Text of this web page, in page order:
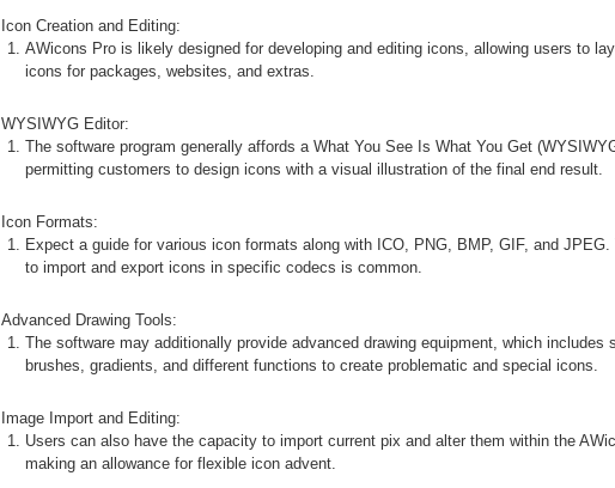
Icon Creation and Editing:
AWicons Pro is likely designed for developing and editing icons, allowing users to
icons for packages, websites, and extras.
WYSIWYG Editor:
The software program generally affords a What You See Is What You Get
permitting customers to design icons with a visual illustration of the final end result.
Icon Formats:
Expect a guide for various icon formats along with ICO, PNG, BMP, GIF, and JPEG.
to import and export icons in specific codecs is common.
Advanced Drawing Tools:
The software may additionally provide advanced drawing equipment, which includes
brushes, gradients, and different functions to create problematic and special icons.
Image Import and Editing:
Users can also have the capacity to import current pix and alter them within the
making an allowance for flexible icon advent.